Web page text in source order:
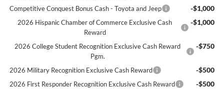
Competitive Conquest Bonus Cash - Toyota and Jeep
-$1,000
2026 Hispanic Chamber of Commerce Exclusive Cash
Reward
-$1,000
2026 College Student Recognition Exclusive Cash Reward
Pgm.
-$750
2026 Military Recognition Exclusive Cash Reward -$500
2026 First Responder Recognition Exclusive Cash Reward -$500